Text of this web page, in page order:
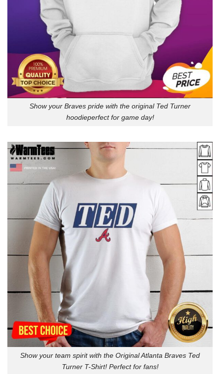
Show your Braves pride with the original Ted Turner
hoodieperfect for game day!
Show your team spirit with the Original Atlanta Braves Ted
Turner T-Shirt! Perfect for fans!